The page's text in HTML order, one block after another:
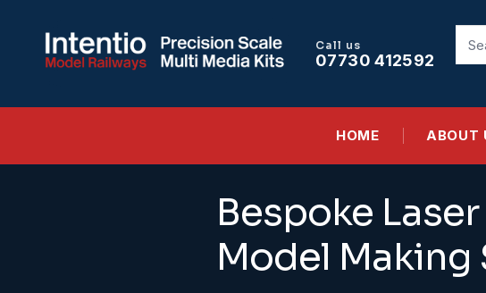
Call us
07730 412592
for:
HOME ABOUT
Bespoke
Model Making